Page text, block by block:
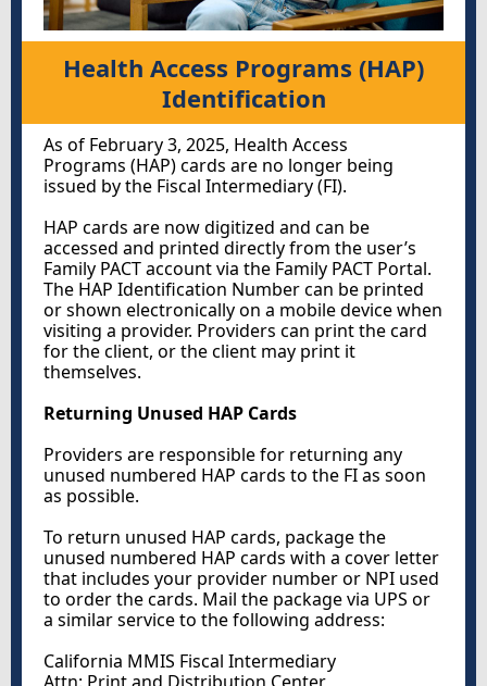
Health Access Programs (HAP)
Identification
As of February 3, 2025, Health Access
Programs (HAP) cards are no longer being
issued by the Fiscal Intermediary (FI).
HAP cards are now digitized and can be
accessed and printed directly from the user’s
Family PACT account via the Family PACT Portal.
The HAP Identification Number can be printed
or shown electronically on a mobile device when
visiting a provider. Providers can print the card
for the client, or the client may print it
themselves.
Returning Unused HAP Cards
Providers are responsible for returning any
unused numbered HAP cards to the FI as soon
as possible.
To return unused HAP cards, package the
unused numbered HAP cards with a cover letter
that includes your provider number or NPI used
to order the cards. Mail the package via UPS or
a similar service to the following address:
California MMIS Fiscal Intermediary